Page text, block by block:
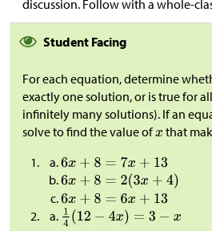
discussion. Follow with a whole-
Student Facing
For each equation, determine
exactly one solution, or is true for
infinitely many solutions). If an
solve to find the value of
that